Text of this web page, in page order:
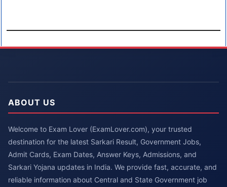
ABOUT US
Welcome to Exam Lover (ExamLover.com), your trusted
destination for the latest Sarkari Result, Government Jobs,
Admit Cards, Exam Dates, Answer Keys, Admissions, and
Sarkari Yojana updates in India. We provide fast, accurate, and
reliable information about Central and State Government job